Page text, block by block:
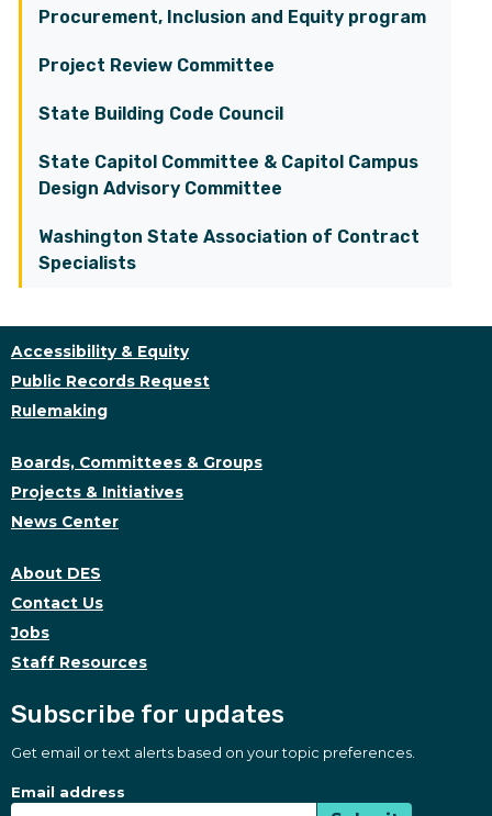
Procurement, Inclusion and Equity program
Project Review Committee
State Building Code Council
State Capitol Committee & Capitol Campus
Design Advisory Committee
Washington State Association of Contract
Specialists
Accessibility & Equity
Public Records Request
Rulemaking
Boards, Committees & Groups
Projects & Initiatives
News Center
About DES
Contact Us
Jobs
Staff Resources
Subscribe for updates
Get email or text alerts based on your topic preferences.
Subscribe for updates
Subscription Type
Email address